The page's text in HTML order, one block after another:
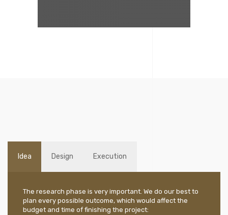
Idea Design Execution
The research phase is very important. We do our best to
plan every possible outcome, which would affect the
budget and time of finishing the project: